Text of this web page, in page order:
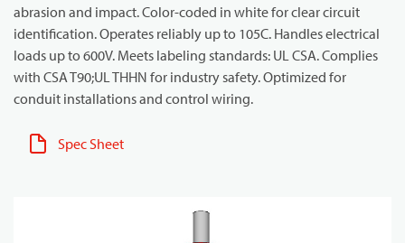
abrasion and impact. Color-coded in white for clear circuit
identification. Operates reliably up to 105C. Handles electrical
loads up to 600V. Meets labeling standards: UL CSA. Complies
with CSA T90;UL THHN for industry safety. Optimized for
conduit installations and control wiring.
Spec Sheet